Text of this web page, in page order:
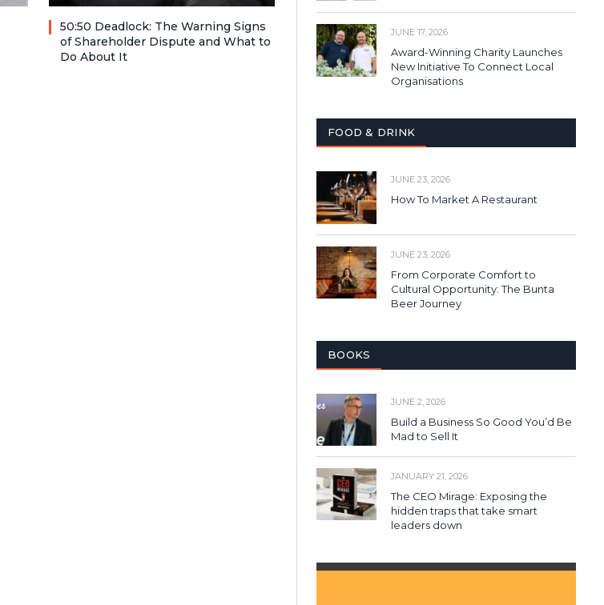
50:50 Deadlock: The Warning Signs
of Shareholder Dispute and What to
Do About It
JUNE 17, 2026
Award-Winning Charity Launches
New Initiative To Connect Local
Organisations
FOOD & DRINK
JUNE 23, 2026
How To Market A Restaurant
JUNE 23, 2026
From Corporate Comfort to
Cultural Opportunity: The Bunta
Beer Journey
BOOKS
JUNE 2, 2026
Build a Business So Good You’d Be
Mad to Sell It
JANUARY 21, 2026
The CEO Mirage: Exposing the
hidden traps that take smart
leaders down